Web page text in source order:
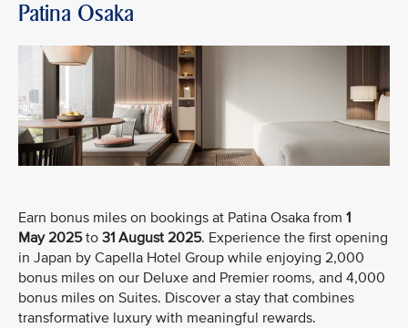
Patina Osaka
Earn bonus miles on bookings at Patina Osaka from 1
May 2025to 31 August 2025. Experience the first opening
in Japan by Capella Hotel Group while enjoying 2,000
bonus miles on our Deluxe and Premier rooms, and 4,000
bonus miles on Suites. Discover a stay that combines
transformative luxury with meaningful rewards.